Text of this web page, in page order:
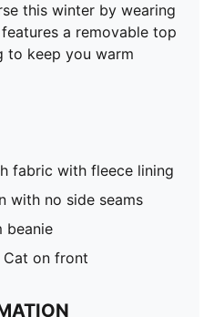
this winter by wearing
a removable top
to keep you warm
fabric with fleece lining
with no side seams
beanie
Cat on front